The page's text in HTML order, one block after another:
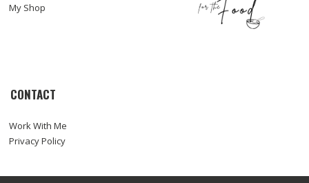
My Shop
CONTACT
Work With Me
Privacy Policy